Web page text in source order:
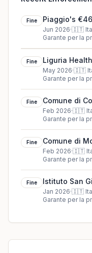
Fine Piaggio's
Jun 2026·🇮🇹
Garante per la
Fine
Liguria
fine in Italy
May 2026·🇮🇹
Garante per la
Fine Comune di
Feb 2026·🇮🇹
Garante per la
Fine
Comune di
fine (2026)
Feb 2026·🇮🇹
Garante per la
Fine
Istituto San
Milano's
Jan 2026·🇮🇹
Garante per la